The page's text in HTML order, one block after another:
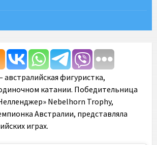
фигуристка,
катании. Победительница
Nebelhorn Trophy,
Австралии, представляла
играх.